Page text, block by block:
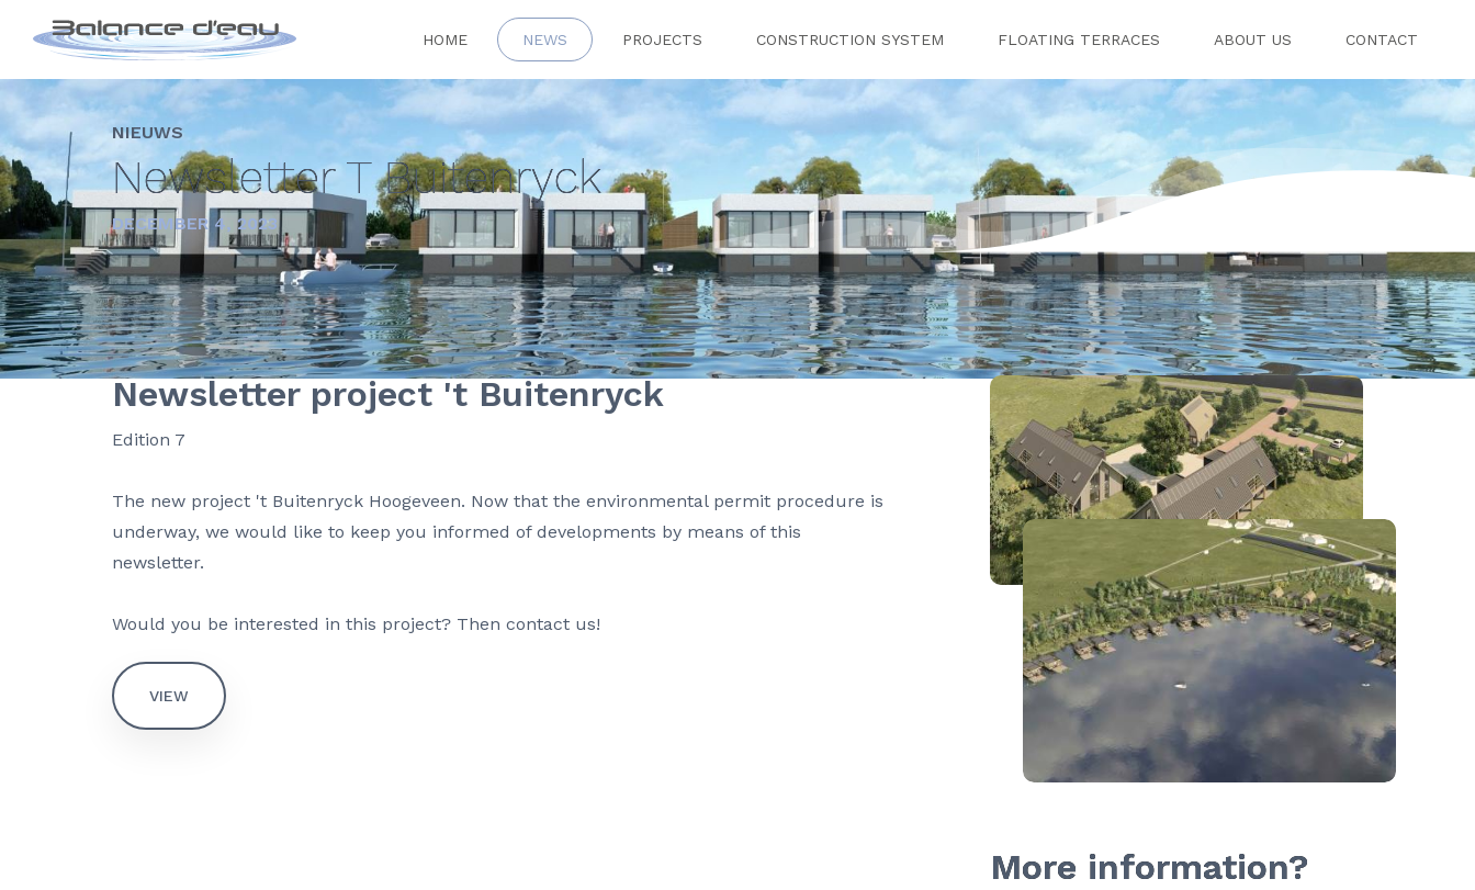
HOME NEWS PROJECTS CONSTRUCTION SYSTEM FLOATING TERRACES ABOUT US CONTACT
NIEUWS
Newsletter T Buitenryck
DECEMBER 4, 2023
Newsletter project 't Buitenryck
Edition 7
The new project 't Buitenryck Hoogeveen. Now that the environmental permit procedure is
underway, we would like to keep you informed of developments by means of this
newsletter.
Would you be interested in this project? Then contact us!
VIEW
More information?